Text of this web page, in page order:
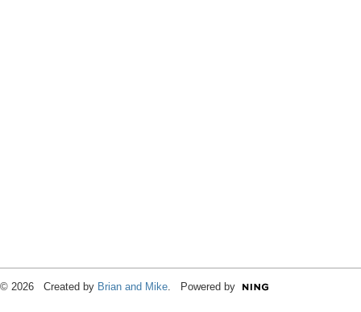
© 2026 Created by Brian and Mike . Powered by